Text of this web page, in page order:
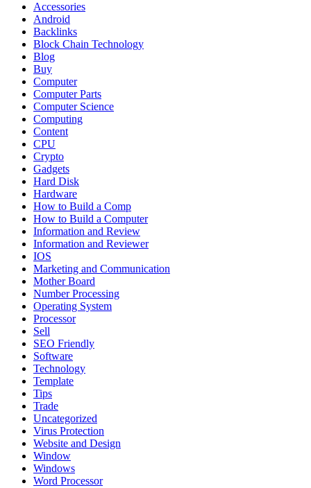
Accessories
Android
Backlinks
Block Chain Technology
Blog
Buy
Computer
Computer Parts
Computer Science
Computing
Content
CPU
Crypto
Gadgets
Hard Disk
Hardware
How to Build a Comp
How to Build a Computer
Information and Review
Information and Reviewer
IOS
Marketing and Communication
Mother Board
Number Processing
Operating System
Processor
Sell
SEO Friendly
Software
Technology
Template
Tips
Trade
Uncategorized
Virus Protection
Website and Design
Window
Windows
Word Processor